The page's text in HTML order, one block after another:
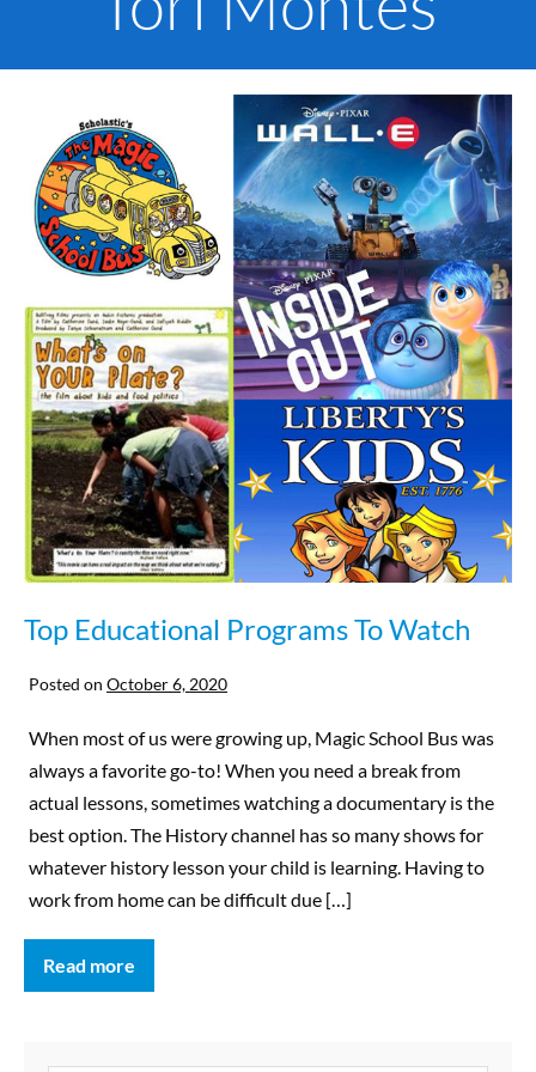
Top Educational Programs To Watch
Posted on October 6, 2020
When most of us were growing up, Magic School Bus was
always a favorite go-to! When you need a break from
actual lessons, sometimes watching a documentary is the
best option. The History channel has so many shows for
whatever history lesson your child is learning. Having to
work from home can be difficult due […]
Read more